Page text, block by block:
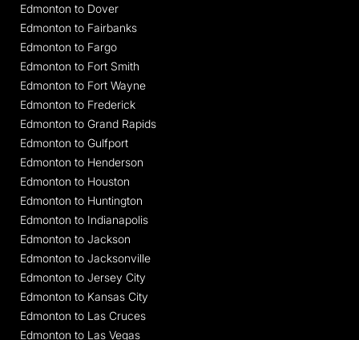
Edmonton to Dover
Edmonton to Fairbanks
Edmonton to Fargo
Edmonton to Fort Smith
Edmonton to Fort Wayne
Edmonton to Frederick
Edmonton to Grand Rapids
Edmonton to Gulfport
Edmonton to Henderson
Edmonton to Houston
Edmonton to Huntington
Edmonton to Indianapolis
Edmonton to Jackson
Edmonton to Jacksonville
Edmonton to Jersey City
Edmonton to Kansas City
Edmonton to Las Cruces
Edmonton to Las Vegas